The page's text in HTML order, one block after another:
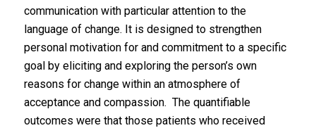
communication with particular attention to the
language of change. It is designed to strengthen
personal motivation for and commitment to a specific
goal by eliciting and exploring the person’s own
reasons for change within an atmosphere of
acceptance and compassion. The quantifiable
outcomes were that those patients who received